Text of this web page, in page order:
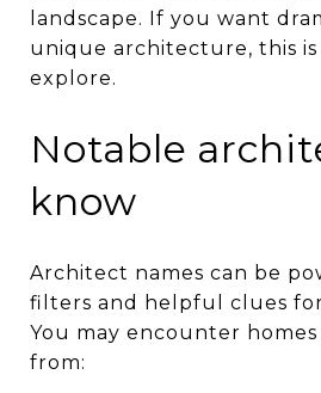
landscape. If you want
unique architecture, this
explore.
Notable
know
Architect names can be
filters and helpful clues
You may encounter
from: